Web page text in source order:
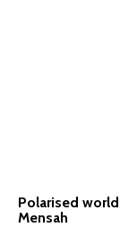
Polarised
Mensah